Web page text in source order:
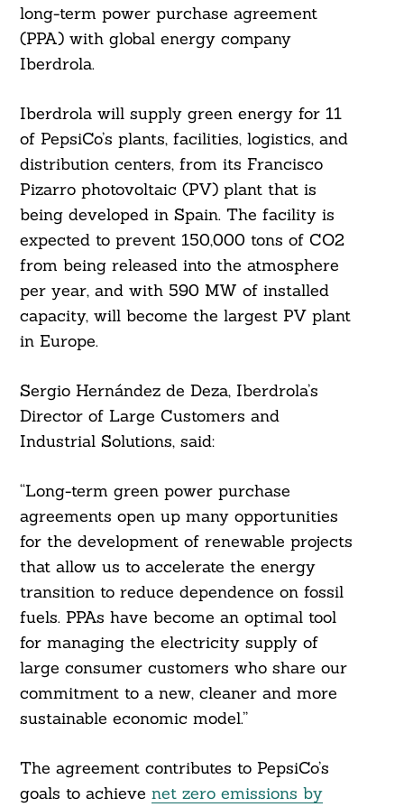
long-term power purchase agreement
(PPA) with global energy company
Iberdrola.
Iberdrola will supply green energy for 11
of PepsiCo’s plants, facilities, logistics, and
distribution centers, from its Francisco
Pizarro photovoltaic (PV) plant that is
being developed in Spain. The facility is
expected to prevent 150,000 tons of CO2
from being released into the atmosphere
per year, and with 590 MW of installed
capacity, will become the largest PV plant
in Europe.
Sergio Hernández de Deza, Iberdrola’s
Director of Large Customers and
Industrial Solutions, said:
“Long-term green power purchase
agreements open up many opportunities
for the development of renewable projects
that allow us to accelerate the energy
transition to reduce dependence on fossil
fuels. PPAs have become an optimal tool
for managing the electricity supply of
large consumer customers who share our
commitment to a new, cleaner and more
sustainable economic model.”
The agreement contributes to PepsiCo’s
goals to achieve net zero emissions by